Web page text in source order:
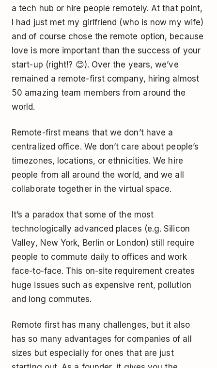
a tech hub or hire people remotely. At that point,
I had just met my girlfriend (who is now my wife)
and of course chose the remote option, because
love is more important than the success of your
start-up (right!? 😊). Over the years, we’ve
remained a remote-first company, hiring almost
50 amazing team members from around the
world.
Remote-first means that we don’t have a
centralized office. We don’t care about people’s
timezones, locations, or ethnicities. We hire
people from all around the world, and we all
collaborate together in the virtual space.
It’s a paradox that some of the most
technologically advanced places (e.g. Silicon
Valley, New York, Berlin or London) still require
people to commute daily to offices and work
face-to-face. This on-site requirement creates
huge issues such as expensive rent, pollution
and long commutes.
Remote first has many challenges, but it also
has so many advantages for companies of all
sizes but especially for ones that are just